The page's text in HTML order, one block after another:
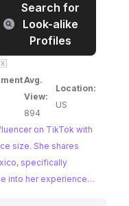
life. With a significant
Laguerita70
for brands seeking
Mexicana who
this niche.
Search for
Look-alike
Profiles
Avg.
View:
894
Location:
US
on TikTok with
size. She shares
specifically
into her experiences